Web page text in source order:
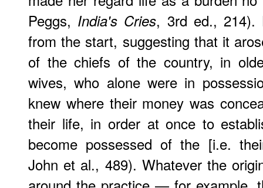
Peggs, India's Cries, 3rd ed., 214).
from the start, suggesting that it
of the chiefs of the country, in
wives, who alone were in
knew where their money was
their life, in order at once to
become possessed of the [i.e.
John et al., 489). Whatever the